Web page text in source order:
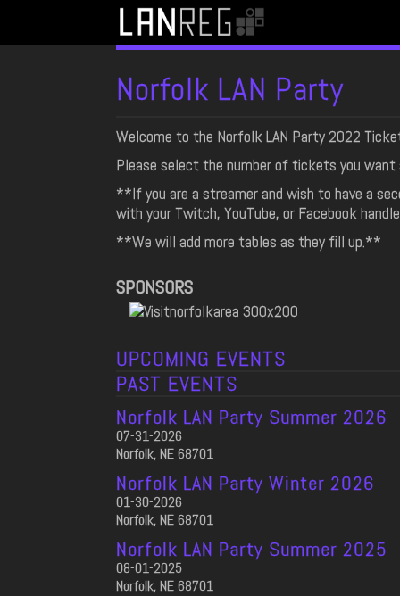
Norfolk LAN Party
Welcome to the Norfolk LAN Party 2022
Please select the number of tickets you
**If you are a streamer and wish to have a
with your Twitch, YouTube, or Facebook
**We will add more tables as they fill up.**
SPONSORS
UPCOMING EVENTS
PAST EVENTS
Norfolk LAN Party Summer 2026
07-31-2026
Norfolk, NE 68701
Norfolk LAN Party Winter 2026
01-30-2026
Norfolk, NE 68701
Norfolk LAN Party Summer 2025
08-01-2025
Norfolk, NE 68701